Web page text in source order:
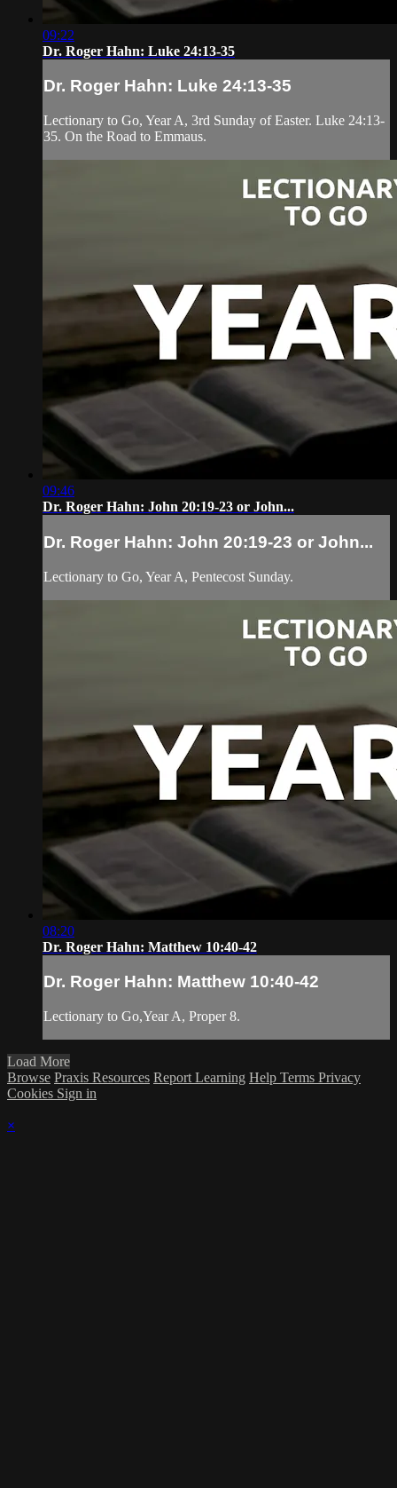
09:22
Dr. Roger Hahn: Luke 24:13-35
Dr. Roger Hahn: Luke 24:13-35
Lectionary to Go, Year A, 3rd Sunday of Easter. Luke 24:13-
35. On the Road to Emmaus.
09:46
Dr. Roger Hahn: John 20:19-23 or John...
Dr. Roger Hahn: John 20:19-23 or John...
Lectionary to Go, Year A, Pentecost Sunday.
08:20
Dr. Roger Hahn: Matthew 10:40-42
Dr. Roger Hahn: Matthew 10:40-42
Lectionary to Go,Year A, Proper 8.
Load More
Browse Praxis Resources Report Learning Help Terms Privacy
Cookies Sign in
×